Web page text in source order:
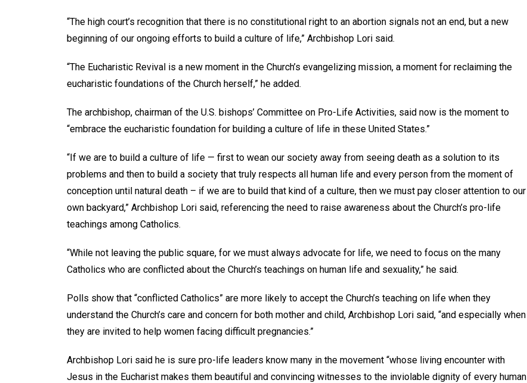
“The high court’s recognition that there is no constitutional right to an abortion signals not an end, but a new
beginning of our ongoing efforts to build a culture of life,” Archbishop Lori said.
“The Eucharistic Revival is a new moment in the Church’s evangelizing mission, a moment for reclaiming the
eucharistic foundations of the Church herself,” he added.
The archbishop, chairman of the U.S. bishops’ Committee on Pro-Life Activities, said now is the moment to
“embrace the eucharistic foundation for building a culture of life in these United States.”
“If we are to build a culture of life — first to wean our society away from seeing death as a solution to its
problems and then to build a society that truly respects all human life and every person from the moment of
conception until natural death – if we are to build that kind of a culture, then we must pay closer attention to our
own backyard,” Archbishop Lori said, referencing the need to raise awareness about the Church’s pro-life
teachings among Catholics.
“While not leaving the public square, for we must always advocate for life, we need to focus on the many
Catholics who are conflicted about the Church’s teachings on human life and sexuality,” he said.
Polls show that “conflicted Catholics” are more likely to accept the Church’s teaching on life when they
understand the Church’s care and concern for both mother and child, Archbishop Lori said, “and especially when
they are invited to help women facing difficult pregnancies.”
Archbishop Lori said he is sure pro-life leaders know many in the movement “whose living encounter with
Jesus in the Eucharist makes them beautiful and convincing witnesses to the inviolable dignity of every human